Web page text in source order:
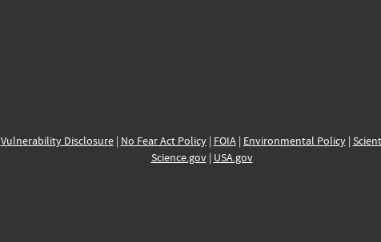
Vulnerability Disclosure| No Fear Act Policy| FOIA| Environmental Policy|
Science.gov| USA.gov